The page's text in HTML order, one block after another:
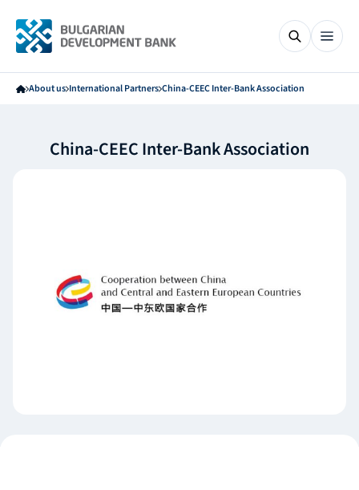
About us International Partners China-CEEC Inter-Bank Association
China-CEEC Inter-Bank Association